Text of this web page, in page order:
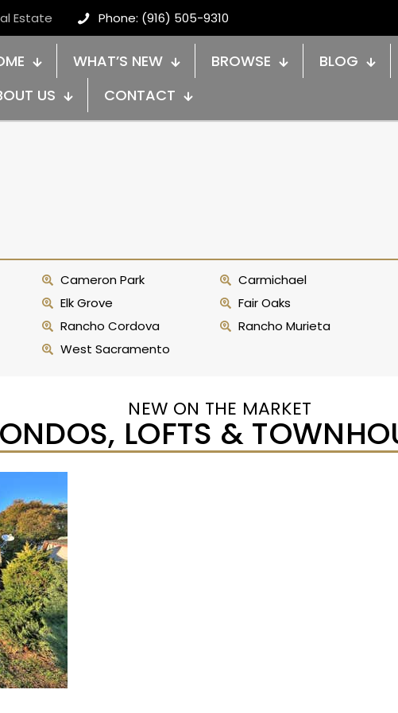
Estate Phone: (916) 505-9310
WHAT’S NEW BROWSE
BLOG
US
CONTACT
Cameron Park
Carmichael
Elk Grove
Fair Oaks
Rancho Cordova
Rancho Murieta
West Sacramento
NEW ON THE MARKET
LOFTS &